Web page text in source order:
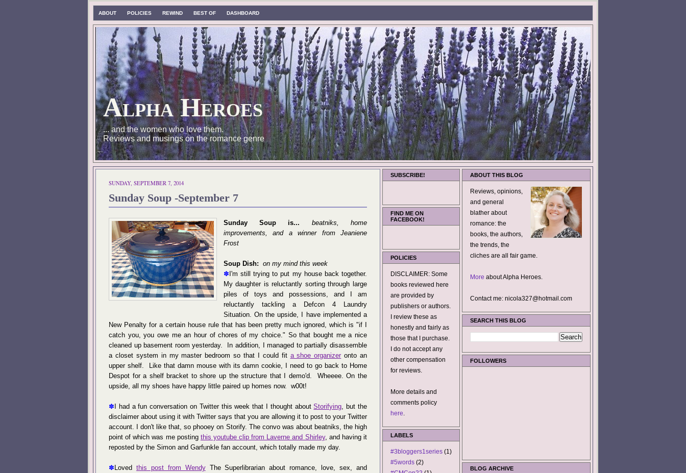
ABOUT POLICIES REWIND BEST OF DASHBOARD
Alpha Heroes
... and the women who love them.
Reviews and musings on the romance genre
SUNDAY, SEPTEMBER 7, 2014
Sunday Soup -September 7
Sunday Soup is...
beatniks, home
improvements, and a winner from Jeaniene
Frost
Soup Dish: on my mind this week
✽ I'm still trying to put my house back together.
My daughter is reluctantly sorting through large
piles of toys and possessions, and I am
reluctantly tackling a Defcon 4 Laundry
Situation. On the upside, I have implemented a
New Penalty for a certain house rule that has been pretty much ignored, which is "if I
catch you, you owe me an hour of chores of my choice." So that bought me a nice
cleaned up basement room yesterday. In addition, I managed to partially disassemble
a closet system in my master bedroom so that I could fit a shoe organizer onto an
upper shelf. Like that damn mouse with its damn cookie, I need to go back to Home
Despot for a shelf bracket to shore up the structure that I demo'd. Wheeee. On the
upside, all my shoes have happy little paired up homes now. w00t!
✽ I had a fun conversation on Twitter this week that I thought aboutStorifying, but the
disclaimer about using it with Twitter says that you are allowing it to post to your Twitter
account. I don't like that, so phooey on Storify. The convo was about beatniks, the high
point of which was me posting this youtube clip from Laverne and Shirley, and having it
reposted by the Simon and Garfunkle fan account, which totally made my day.
✽ Loved this post from WendyThe Superlibrarian about romance, love, sex, and
SUBSCRIBE!
FIND ME ON
FACEBOOK!
POLICIES
DISCLAIMER: Some
books reviewed here
are provided by
publishers or authors.
I review these as
honestly and fairly as
those that I purchase.
I do not accept any
other compensation
for reviews.
More details and
comments policy
here.
LABELS
#3bloggers1series (1)
#5words (2)
ABOUT THIS BLOG
Reviews, opinions,
and general
blather about
romance: the
books, the authors,
the trends, the
cliches are all fair game.
More about Alpha Heroes.
Contact me: nicola327@hotmail.com
SEARCH THIS BLOG
FOLLOWERS
BLOG ARCHIVE